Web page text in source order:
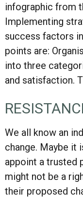
infographic from
Implementing
success factors
points are:
into three
and satisfaction.
We all know an
change. Maybe it
appoint a trusted
might not be a
their proposed